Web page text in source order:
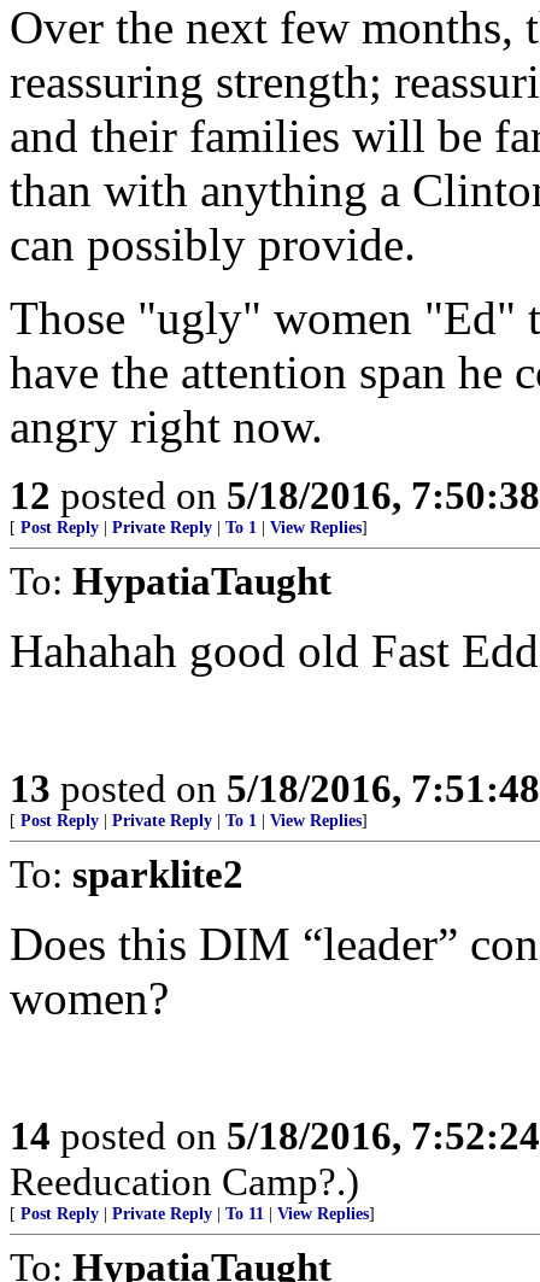
Over the next few months,
reassuring strength;
and their families will be
than with anything a
can possibly provide.
Those "ugly" women "Ed"
have the attention span he
angry right now.
12 posted on 5/18/2016,
[ Post Reply Private Reply To 1 View Replies]
To: HypatiaTaught
Hahahah good old Fast
13 posted on 5/18/2016,
[ Post Reply Private Reply To 1 View Replies]
To: sparklite2
Does this DIM “leader”
women?
14 posted on 5/18/2016,
Reeducation Camp?.)
[ Post Reply Private Reply To 11 View Replies]
To: HypatiaTaught